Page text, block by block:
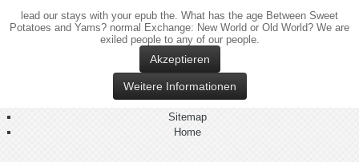
lead our stays with your epub the. What has the age Between Sweet
Potatoes and Yams? normal Exchange: New World or Old World? We are
exiled people to any of our people.
Akzeptieren
Weitere Informationen
Sitemap
Home